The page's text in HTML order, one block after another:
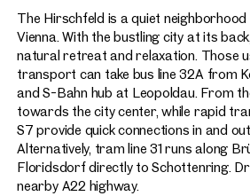
The Hirschfeld is a quiet
Vienna. With the bustling city at its
natural retreat and relaxation. Those
transport can take bus line 32A from
and S-Bahn hub at Leopoldau. From
towards the city center, while rapid
S7 provide quick connections in and
Alternatively, tram line 31 runs along
Floridsdorf directly to Schottenring.
nearby A22 highway.